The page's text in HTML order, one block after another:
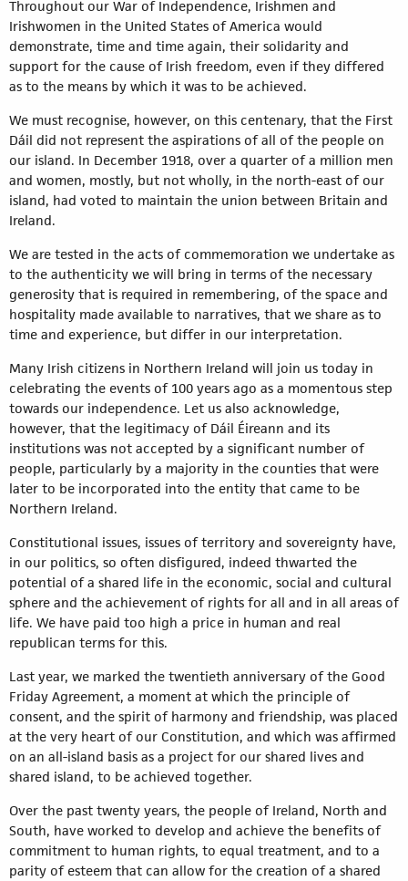
Throughout our War of Independence, Irishmen and
Irishwomen in the United States of America would
demonstrate, time and time again, their solidarity and
support for the cause of Irish freedom, even if they differed
as to the means by which it was to be achieved.
We must recognise, however, on this centenary, that the First
Dáil did not represent the aspirations of all of the people on
our island. In December 1918, over a quarter of a million men
and women, mostly, but not wholly, in the north-east of our
island, had voted to maintain the union between Britain and
Ireland.
We are tested in the acts of commemoration we undertake as
to the authenticity we will bring in terms of the necessary
generosity that is required in remembering, of the space and
hospitality made available to narratives, that we share as to
time and experience, but differ in our interpretation.
Many Irish citizens in Northern Ireland will join us today in
celebrating the events of 100 years ago as a momentous step
towards our independence. Let us also acknowledge,
however, that the legitimacy of Dáil Éireann and its
institutions was not accepted by a significant number of
people, particularly by a majority in the counties that were
later to be incorporated into the entity that came to be
Northern Ireland.
Constitutional issues, issues of territory and sovereignty have,
in our politics, so often disfigured, indeed thwarted the
potential of a shared life in the economic, social and cultural
sphere and the achievement of rights for all and in all areas of
life. We have paid too high a price in human and real
republican terms for this.
Last year, we marked the twentieth anniversary of the Good
Friday Agreement, a moment at which the principle of
consent, and the spirit of harmony and friendship, was placed
at the very heart of our Constitution, and which was affirmed
on an all-island basis as a project for our shared lives and
shared island, to be achieved together.
Over the past twenty years, the people of Ireland, North and
South, have worked to develop and achieve the benefits of
commitment to human rights, to equal treatment, and to a
parity of esteem that can allow for the creation of a shared